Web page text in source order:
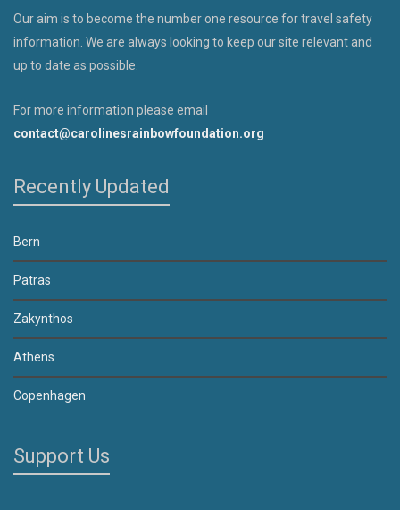
Our aim is to become the number one resource for travel safety
information. We are always looking to keep our site relevant and
up to date as possible.
For more information please email
contact@carolinesrainbowfoundation.org
Recently Updated
Bern
Patras
Zakynthos
Athens
Copenhagen
Support Us